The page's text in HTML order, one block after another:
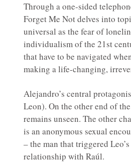
Through a one-sided
Forget Me Not delves into
universal as the fear of
individualism of the 21st
that have to be navigated
making a life-changing,
Alejandro’s central
Leon). On the other end of
remains unseen. The other
is an anonymous sexual
– the man that triggered
relationship with Raúl.